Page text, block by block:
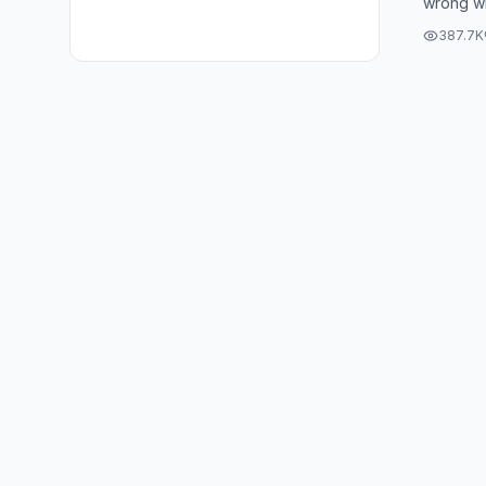
That
387.7K